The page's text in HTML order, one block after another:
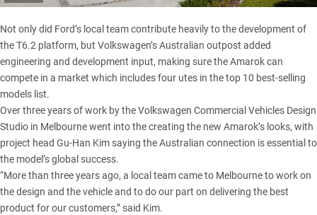
Not only did Ford’s local team contribute heavily to the development of
the T6.2 platform, but Volkswagen’s Australian outpost added
engineering and development input, making sure the Amarok can
compete in a market which includes four utes in the top 10 best-selling
models list.
Over three years of work by the Volkswagen Commercial Vehicles Design
Studio in Melbourne went into the creating the new Amarok’s looks, with
project head Gu-Han Kim saying the Australian connection is essential to
the model’s global success.
“More than three years ago, a local team came to Melbourne to work on
the design and the vehicle and to do our part on delivering the best
product for our customers,” said Kim.